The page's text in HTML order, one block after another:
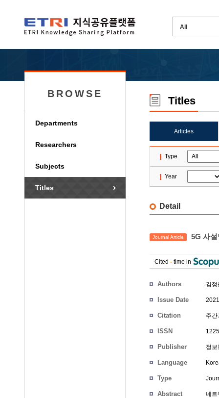
BROWSE
Departments
Researchers
Subjects
Titles
Titles
Articles
Type
Year
Detail
Journal Article 5G 사
Cited - time in
Authors 김정
Issue Date
Citation 주
ISSN
Publisher 정
Language
Type
Abstract
네트